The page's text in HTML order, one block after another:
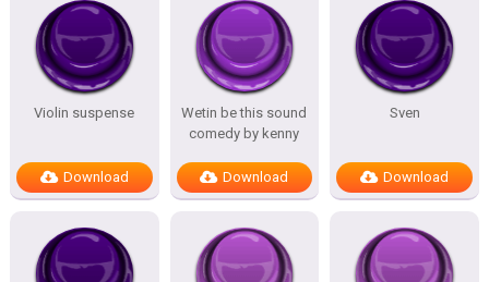
Violin suspense
Download
Wetin be this sound
comedy by kenny
Download
Sven
Download